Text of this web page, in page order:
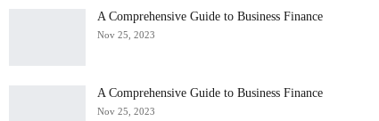
A Comprehensive Guide to Business Finance
Nov 25, 2023
A Comprehensive Guide to Business Finance
Nov 25, 2023